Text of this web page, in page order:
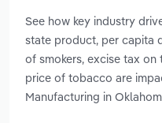
See how key industry
state product, per capita
of smokers, excise tax
price of tobacco are
Manufacturing in